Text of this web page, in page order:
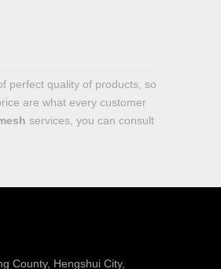
perfect quality of products, so
are what every customer
services, you can consult
County, Hengshui City,